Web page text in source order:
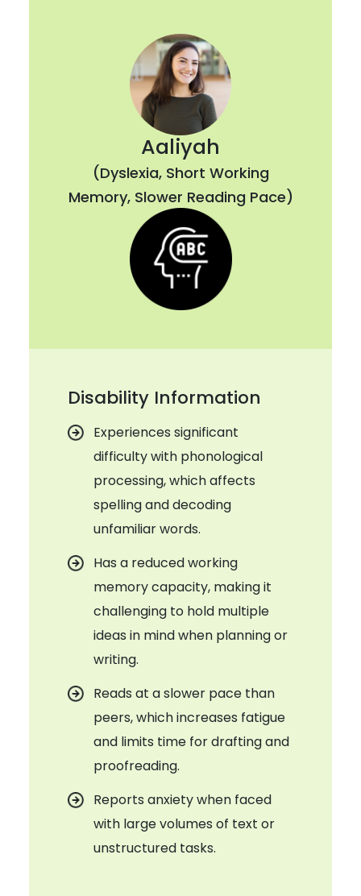
Aaliyah
(Dyslexia, Short Working
Memory, Slower Reading Pace)
Disability Information
Experiences significant
difficulty with phonological
processing, which affects
spelling and decoding
unfamiliar words.
Has a reduced working
memory capacity, making it
challenging to hold multiple
ideas in mind when planning or
writing.
Reads at a slower pace than
peers, which increases fatigue
and limits time for drafting and
proofreading.
Reports anxiety when faced
with large volumes of text or
unstructured tasks.